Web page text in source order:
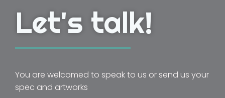
Let's talk!
You are welcomed to speak to us or send us your
spec and artworks